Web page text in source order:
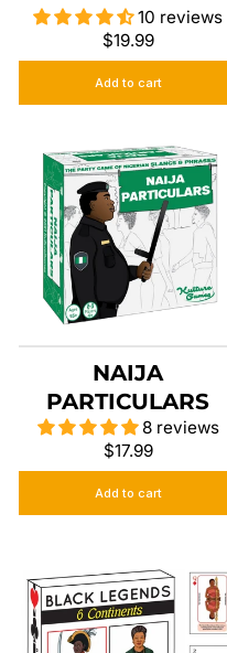
10 reviews
$19.99
Add to cart
NAIJA
PARTICULARS
8 reviews
$17.99
Add to cart